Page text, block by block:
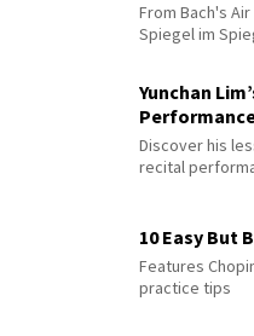
From Bach's
Spiegel im
Yunchan
Discover his
recital
10 Easy But
Features
practice tips